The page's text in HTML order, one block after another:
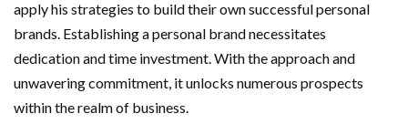
apply his strategies to build their own successful personal
brands. Establishing a personal brand necessitates
dedication and time investment. With the approach and
unwavering commitment, it unlocks numerous prospects
within the realm of business.